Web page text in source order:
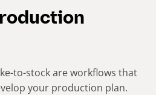
to-stock are workflows that
your production plan.